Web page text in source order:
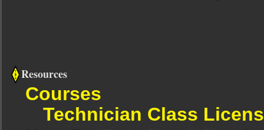
Resources
Courses
Technician Class